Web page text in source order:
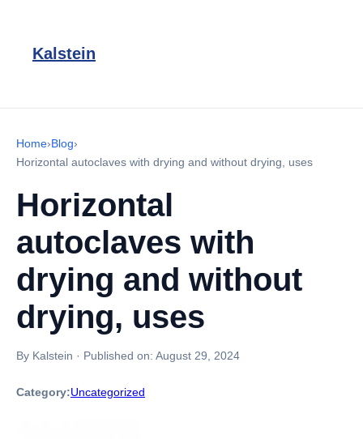
Kalstein
Home›Blog›
Horizontal autoclaves with drying and without drying, uses
Horizontal
autoclaves with
drying and without
drying, uses
By Kalstein · Published on: August 29, 2024
Category:Uncategorized